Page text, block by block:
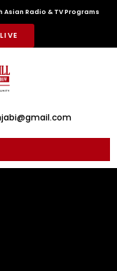
Radio & TV Programs